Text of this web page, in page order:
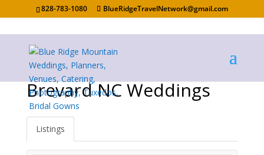
828-783-1080 BlueRidgeTravelNetwork@gmail.com
Brevard NC Weddings
Listings